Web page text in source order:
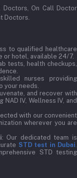
Doctors, On Call Doctor
Doctors.
to qualified healthcare
or hotel, available 24/7.
tests, health checkups,
nurses providing
your needs.
and recover with
IV, Wellness IV, and
with our convenient
wherever you are
: Our dedicated team is
STD test in Dubai
STD testing